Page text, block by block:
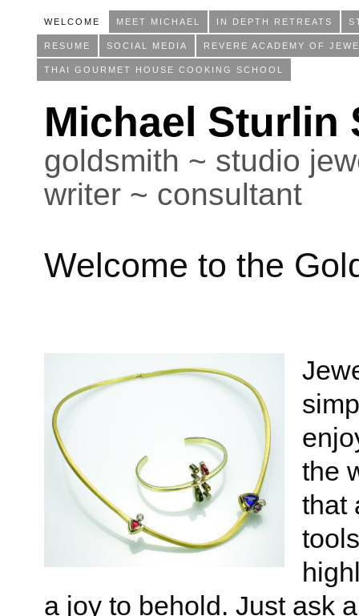
WELCOME MEET MICHAEL IN DEPTH RETREATS
RESUME SOCIAL MEDIA REVERE ACADEMY OF
THAI GOURMET HOUSE COOKING SCHOOL
Michael Sturlin
goldsmith ~ studio
writer ~ consultant
Welcome to the
the
that
a joy to behold. Just ask